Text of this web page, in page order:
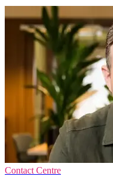
Contact Centre